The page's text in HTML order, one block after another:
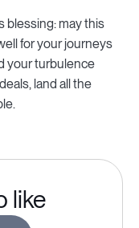
blessing: may this
for your journeys
your turbulence
land all the
like